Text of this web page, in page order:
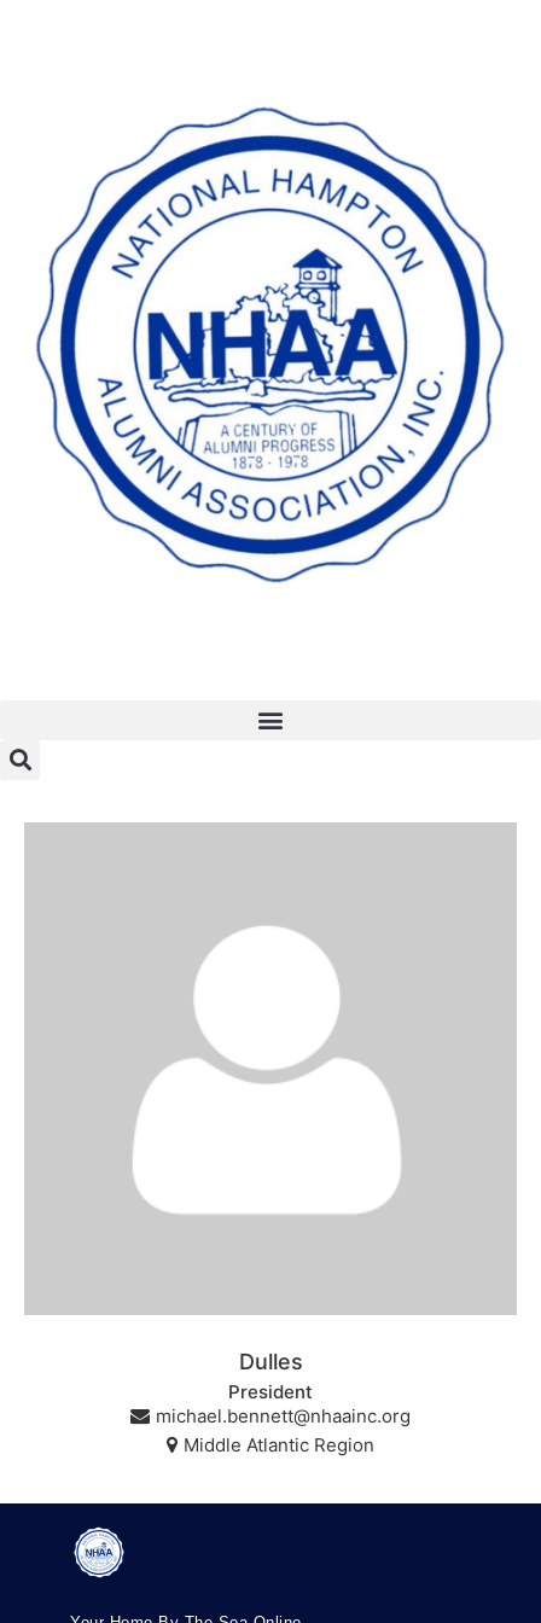
Dulles
President
Middle Atlantic Region
michael.bennett@nhaainc.org